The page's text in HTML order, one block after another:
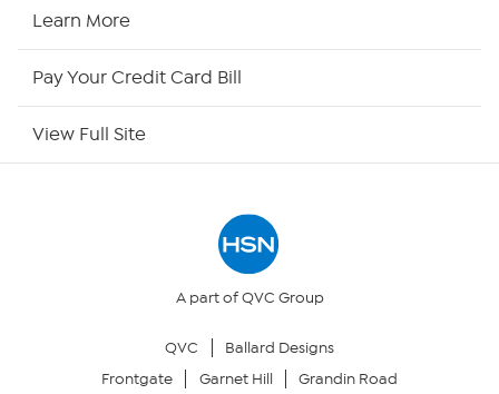
Returns & Exchanges
Learn More
Pay Your Credit Card Bill
View Full Site
A part of QVC Group
QVC
Ballard Designs
Frontgate
Garnet Hill Grandin Road